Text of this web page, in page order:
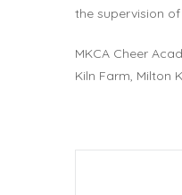
the supervision
MKCA Cheer
Kiln Farm, Milton